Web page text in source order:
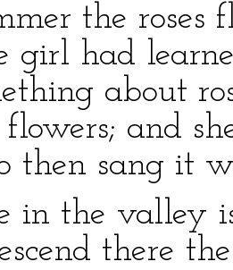
the roses
girl had
about
and
then sang it
in the valley
there